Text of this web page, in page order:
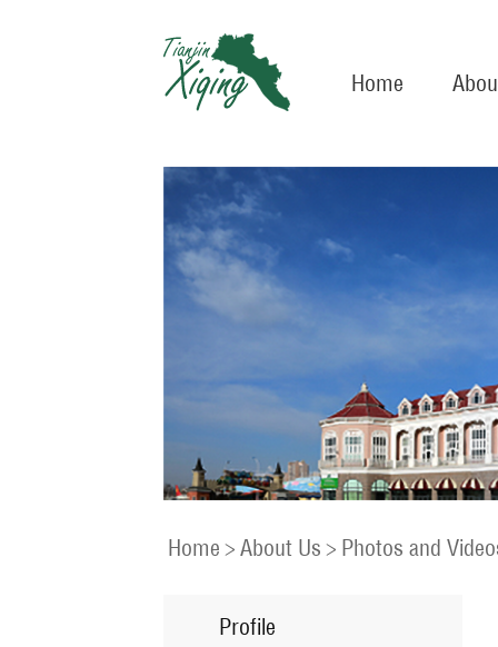
Home
Home > About Us > Photos and
Profile